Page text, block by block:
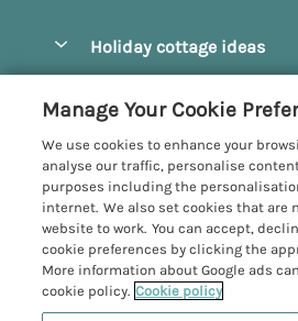
Manage cookie preferences
Bridlington
Castleton
Driffield
Egton
Filey
Grosmont
Helmsley
Holiday cottage ideas
Hot Tub Cottages
Large Cottages
Last Minute Cottages
Luxury Cottages
Customer Reviews Policy
More information &
Privacy policy
Cookie policy
Manage cookie preferences
Manage Your Cookie
We use cookies to enhance your
analyse our traffic, personalise
purposes including the
internet. We also set cookies that are
website to work. You can accept,
cookie preferences by clicking the
More information about Google ads
cookie policy. Cookie policy